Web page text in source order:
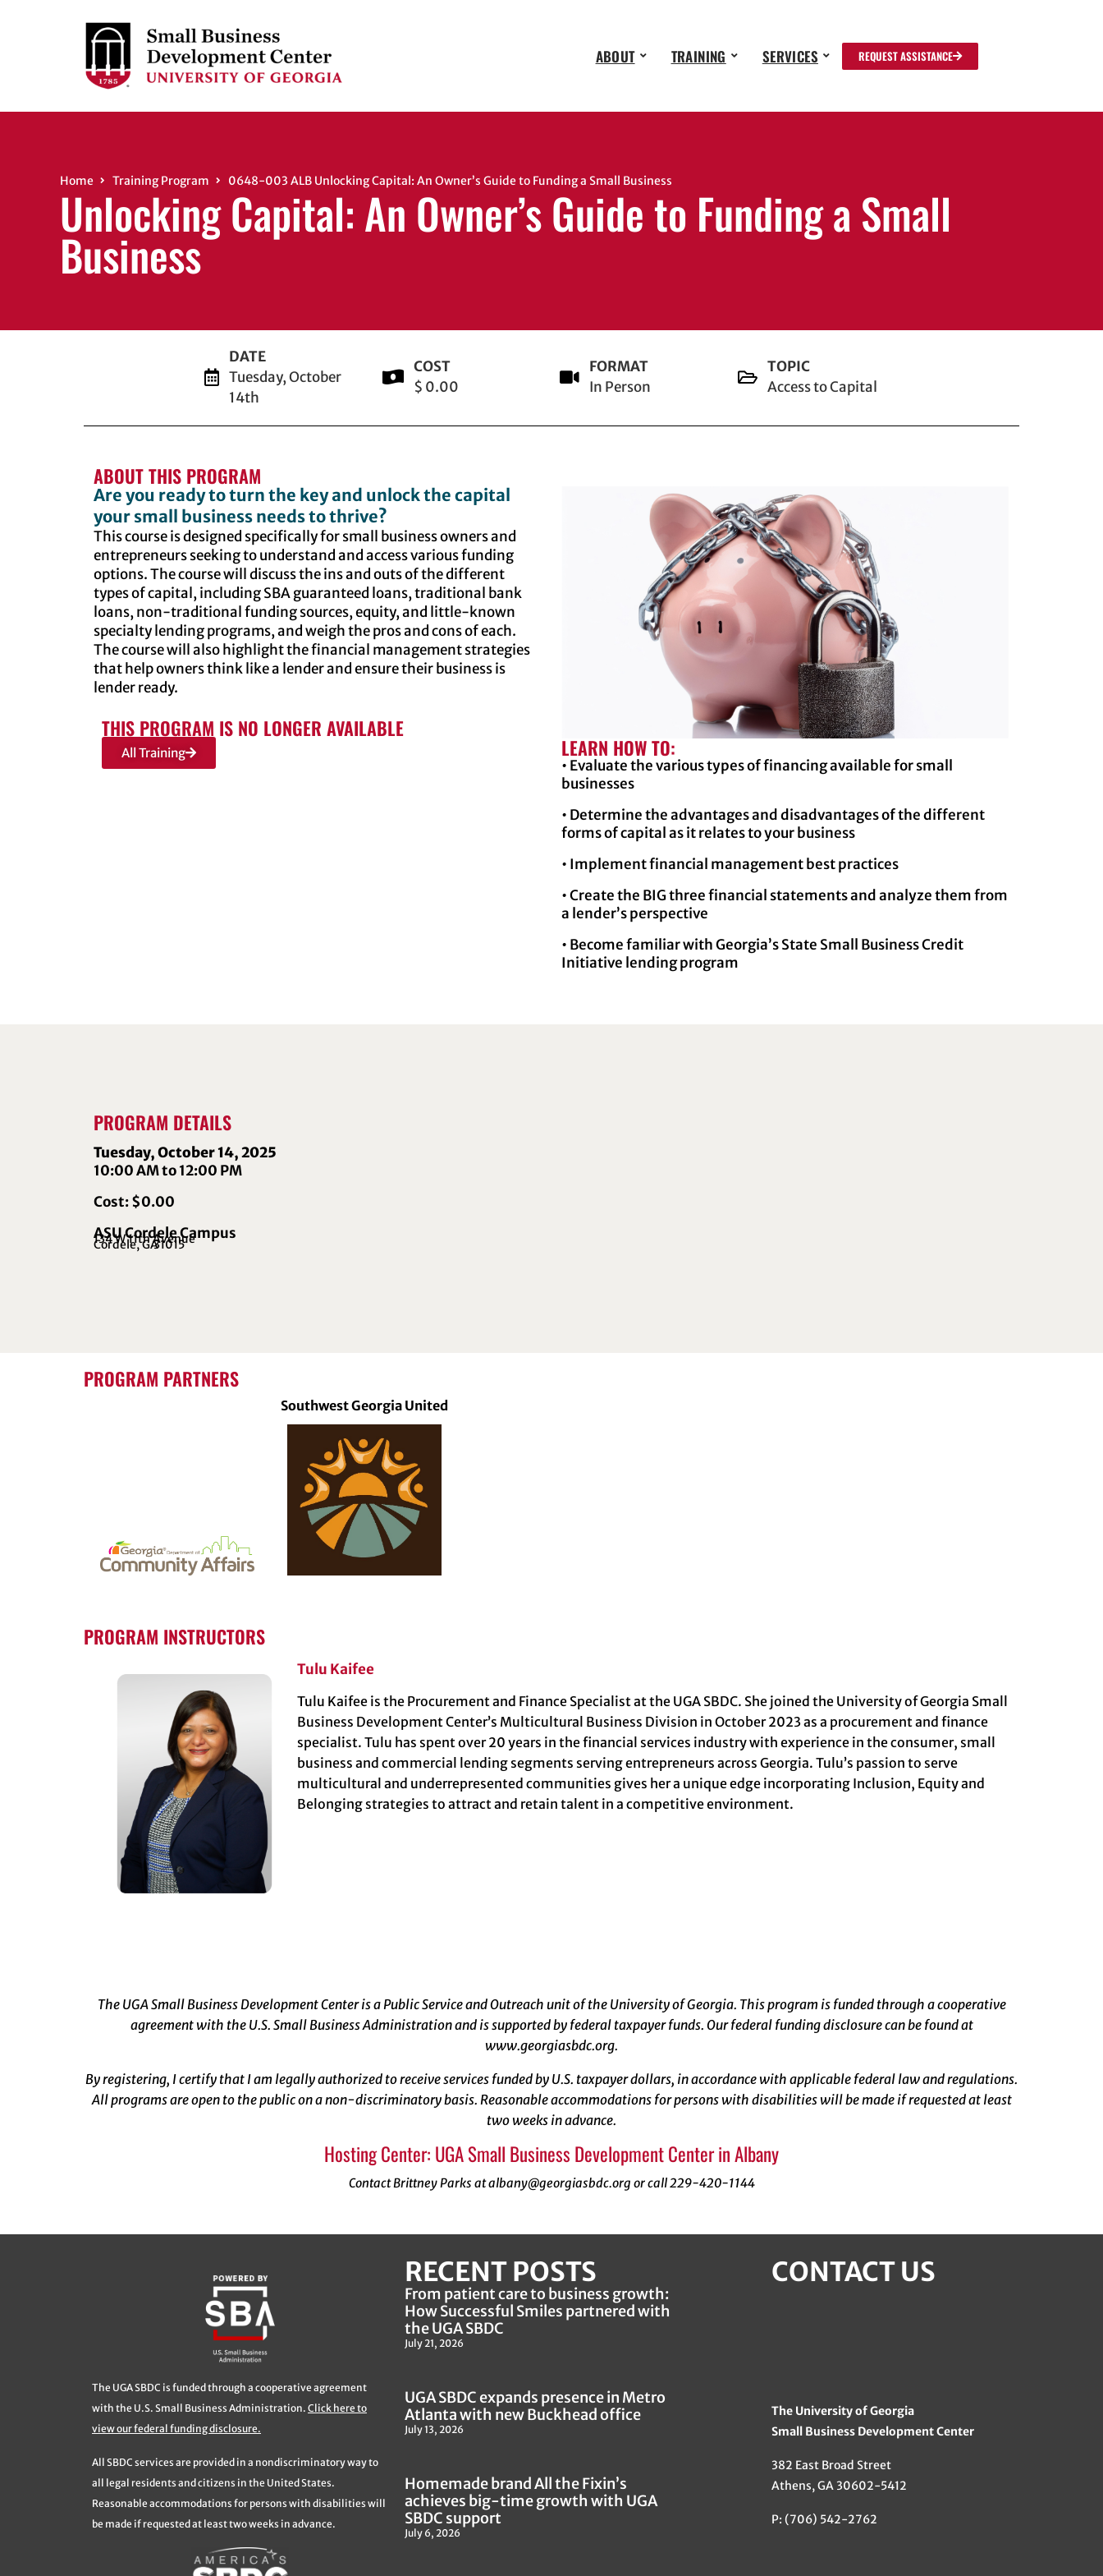
ABOUT TRAINING SERVICES REQUEST ASSISTANCE
Home Training Program 0648-003 ALB Unlocking Capital: An Owner’s Guide to Funding a Small Business
Unlocking Capital: An Owner’s Guide to Funding a Small
Business
DATE
Tuesday, October
14th
COST
$ 0.00
FORMAT
In Person
TOPIC
Access to Capital
ABOUT THIS PROGRAM
Are you ready to turn the key and unlock the capital
your small business needs to thrive?
This course is designed specifically for small business owners and
entrepreneurs seeking to understand and access various funding
options. The course will discuss the ins and outs of the different
types of capital, including SBA guaranteed loans, traditional bank
loans, non-traditional funding sources, equity, and little-known
specialty lending programs, and weigh the pros and cons of each.
The course will also highlight the financial management strategies
that help owners think like a lender and ensure their business is
lender ready.
THIS PROGRAM IS NO LONGER AVAILABLE
All Training LEARN HOW TO:
• Evaluate the various types of financing available for small
businesses
• Determine the advantages and disadvantages of the different
forms of capital as it relates to your business
• Implement financial management best practices
• Create the BIG three financial statements and analyze them from
a lender’s perspective
• Become familiar with Georgia’s State Small Business Credit
Initiative lending program
PROGRAM DETAILS
Tuesday, October 14, 2025
10:00 AM to 12:00 PM
Cost: $0.00
ASU Cordele Campus
134 W 11th Avenue
Cordele, GA31015
PROGRAM PARTNERS
Southwest Georgia United
PROGRAM INSTRUCTORS
Tulu Kaifee
Tulu Kaifee is the Procurement and Finance Specialist at the UGA SBDC. She joined the University of Georgia Small
Business Development Center’s Multicultural Business Division in October 2023 as a procurement and finance
specialist. Tulu has spent over 20 years in the financial services industry with experience in the consumer, small
business and commercial lending segments serving entrepreneurs across Georgia. Tulu’s passion to serve
multicultural and underrepresented communities gives her a unique edge incorporating Inclusion, Equity and
Belonging strategies to attract and retain talent in a competitive environment.
The UGA Small Business Development Center is a Public Service and Outreach unit of the University of Georgia. This program is funded through a cooperative
agreement with the U.S. Small Business Administration and is supported by federal taxpayer funds. Our federal funding disclosure can be found at
www.georgiasbdc.org.
By registering, I certify that I am legally authorized to receive services funded by U.S. taxpayer dollars, in accordance with applicable federal law and regulations.
All programs are open to the public on a non-discriminatory basis. Reasonable accommodations for persons with disabilities will be made if requested at least
two weeks in advance.
Hosting Center: UGA Small Business Development Center in Albany
Contact Brittney Parks at albany@georgiasbdc.org or call 229-420-1144
The UGA SBDC is funded through a cooperative agreement
with the U.S. Small Business Administration. Click here to
view our federal funding disclosure.
All SBDC services are provided in a nondiscriminatory way to
all legal residents and citizens in the United States.
Reasonable accommodations for persons with disabilities will
be made if requested at least two weeks in advance.
RECENT POSTS
From patient care to business growth:
How Successful Smiles partnered with
the UGA SBDC
July 21, 2026
UGA SBDC expands presence in Metro
Atlanta with new Buckhead office
July 13, 2026
Homemade brand All the Fixin’s
achieves big-time growth with UGA
SBDC support
July 6, 2026
CONTACT US
The University of Georgia
Small Business Development Center
382 East Broad Street
Athens, GA 30602-5412
P: (706) 542-2762